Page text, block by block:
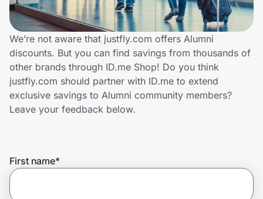
Lifestyle
Technology & Office
Home, Auto & Pets
Shopping & Delivery
Get the extension
We’re not aware that justfly.com offers Alumni
discounts. But you can find savings from thousands of
other brands through ID.me Shop! Do you think
justfly.com should partner with ID.me to extend
exclusive savings to Alumni community members?
Leave your feedback below.
First name*